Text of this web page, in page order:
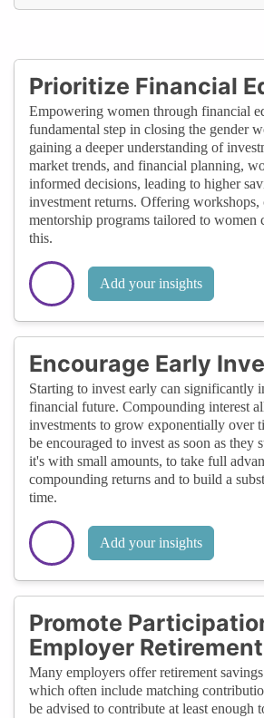
Prioritize Financial
Empowering women through financial
fundamental step in closing the gender
gaining a deeper understanding of
market trends, and financial planning,
informed decisions, leading to higher
investment returns. Offering workshops,
mentorship programs tailored to women
this.
Add your insights
Encourage Early
Starting to invest early can significantly
financial future. Compounding interest
investments to grow exponentially over
be encouraged to invest as soon as they
it's with small amounts, to take full
compounding returns and to build a
time.
Add your insights
Promote
Employer
Many employers offer retirement
which often include matching
be advised to contribute at least enough